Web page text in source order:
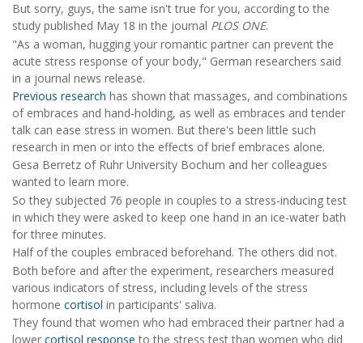
But sorry, guys, the same isn't true for you, according to the
study published May 18 in the journal PLOS ONE.
"As a woman, hugging your romantic partner can prevent the
acute stress response of your body," German researchers said
in a journal news release.
Previous research has shown that massages, and combinations
of embraces and hand-holding, as well as embraces and tender
talk can ease stress in women. But there's been little such
research in men or into the effects of brief embraces alone.
Gesa Berretz of Ruhr University Bochum and her colleagues
wanted to learn more.
So they subjected 76 people in couples to a stress-inducing test
in which they were asked to keep one hand in an ice-water bath
for three minutes.
Half of the couples embraced beforehand. The others did not.
Both before and after the experiment, researchers measured
various indicators of stress, including levels of the stress
hormone cortisol in participants' saliva.
They found that women who had embraced their partner had a
lower cortisol response to the stress test than women who did